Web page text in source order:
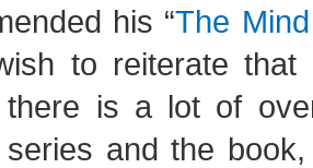
his “The
to reiterate that
there is a lot of
series and the